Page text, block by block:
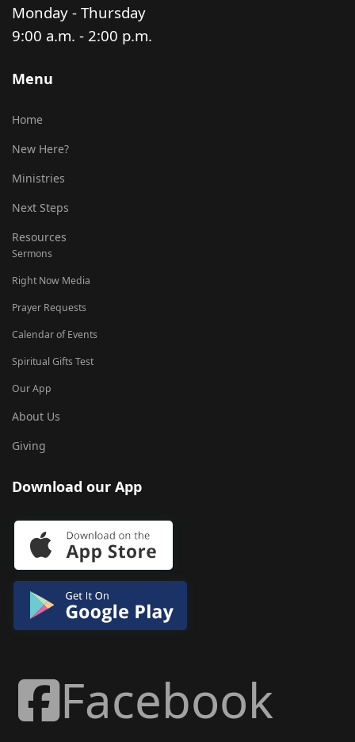
Monday - Thursday
9:00 a.m. - 2:00 p.m.
Menu
Home
New Here?
Ministries
Next Steps
Resources
Sermons
Right Now Media
Prayer Requests
Calendar of Events
Spiritual Gifts Test
Our App
About Us
Giving
Download our App
Facebook